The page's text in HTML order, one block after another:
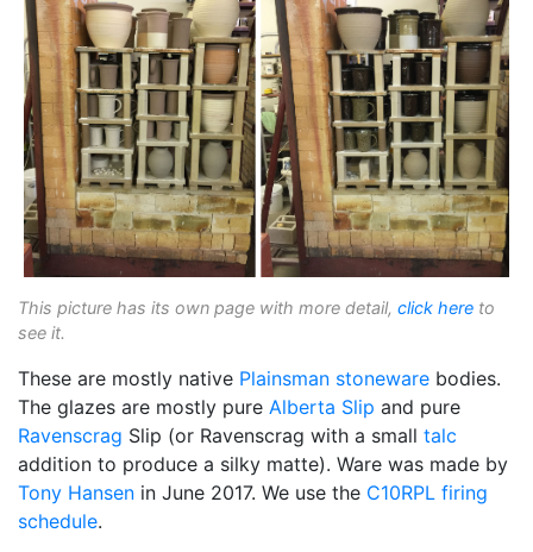
This picture has its own page with more detail, click here to
see it.
These are mostly native Plainsman stoneware bodies.
The glazes are mostly pure Alberta Slip and pure
Ravenscrag Slip (or Ravenscrag with a small talc
addition to produce a silky matte). Ware was made by
Tony Hansen in June 2017. We use the C10RPL firing
schedule.